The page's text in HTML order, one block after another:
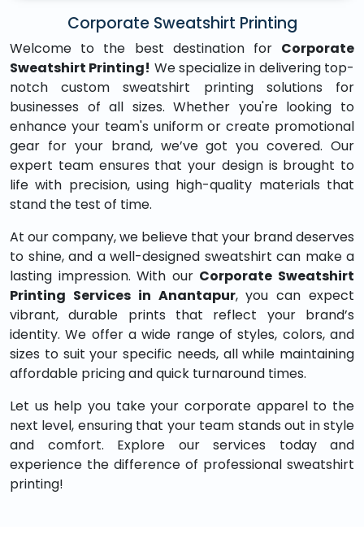
Corporate Sweatshirt Printing
Welcome to the best destination for Corporate
Sweatshirt Printing! We specialize in delivering top-
notch custom sweatshirt printing solutions for
businesses of all sizes. Whether you're looking to
enhance your team's uniform or create promotional
gear for your brand, we’ve got you covered. Our
expert team ensures that your design is brought to
life with precision, using high-quality materials that
stand the test of time.
At our company, we believe that your brand deserves
to shine, and a well-designed sweatshirt can make a
lasting impression. With our Corporate Sweatshirt
Printing Services in Anantapur, you can expect
vibrant, durable prints that reflect your brand’s
identity. We offer a wide range of styles, colors, and
sizes to suit your specific needs, all while maintaining
affordable pricing and quick turnaround times.
Let us help you take your corporate apparel to the
next level, ensuring that your team stands out in style
and comfort. Explore our services today and
experience the difference of professional sweatshirt
printing!